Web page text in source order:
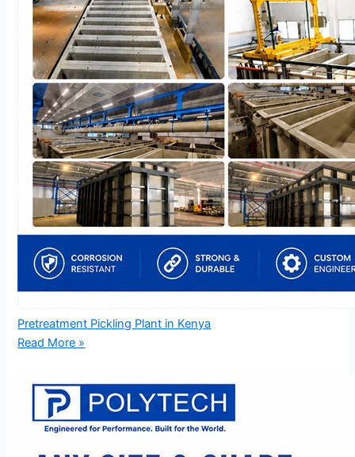
Pretreatment Pickling Plant in Kenya
Read More »